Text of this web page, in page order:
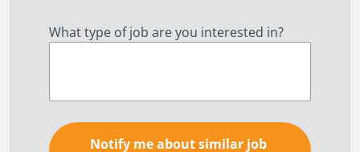
What type of job are you interested in?